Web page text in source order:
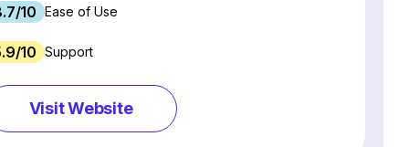
Webinar Software
Social Media Management Tools
10 Ease of Use
10 Support
Visit Website